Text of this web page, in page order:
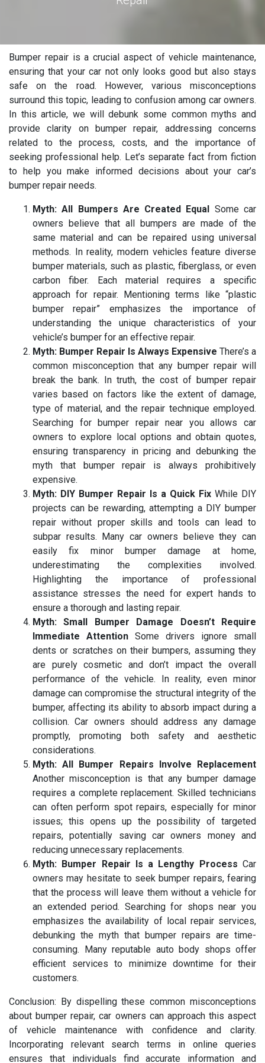
Bumper repair is a crucial aspect of vehicle maintenance,
ensuring that your car not only looks good but also stays
safe on the road. However, various misconceptions
surround this topic, leading to confusion among car owners.
In this article, we will debunk some common myths and
provide clarity on bumper repair, addressing concerns
related to the process, costs, and the importance of
seeking professional help. Let’s separate fact from fiction
to help you make informed decisions about your car’s
bumper repair needs.
Myth: All Bumpers Are Created Equal Some car
owners believe that all bumpers are made of the
same material and can be repaired using universal
methods. In reality, modern vehicles feature diverse
bumper materials, such as plastic, fiberglass, or even
carbon fiber. Each material requires a specific
approach for repair. Mentioning terms like “plastic
bumper repair” emphasizes the importance of
understanding the unique characteristics of your
vehicle’s bumper for an effective repair.
Myth: Bumper Repair Is Always Expensive There’s a
common misconception that any bumper repair will
break the bank. In truth, the cost of bumper repair
varies based on factors like the extent of damage,
type of material, and the repair technique employed.
Searching for bumper repair near you allows car
owners to explore local options and obtain quotes,
ensuring transparency in pricing and debunking the
myth that bumper repair is always prohibitively
expensive.
Myth: DIY Bumper Repair Is a Quick Fix While DIY
projects can be rewarding, attempting a DIY bumper
repair without proper skills and tools can lead to
subpar results. Many car owners believe they can
easily fix minor bumper damage at home,
underestimating the complexities involved.
Highlighting the importance of professional
assistance stresses the need for expert hands to
ensure a thorough and lasting repair.
Myth: Small Bumper Damage Doesn’t Require
Immediate
Attention Some drivers ignore small
dents or scratches on their bumpers, assuming they
are purely cosmetic and don’t impact the overall
performance of the vehicle. In reality, even minor
damage can compromise the structural integrity of the
bumper, affecting its ability to absorb impact during a
collision. Car owners should address any damage
promptly, promoting both safety and aesthetic
considerations.
Myth: All Bumper Repairs Involve Replacement
Another misconception is that any bumper damage
requires a complete replacement. Skilled technicians
can often perform spot repairs, especially for minor
issues; this opens up the possibility of targeted
repairs, potentially saving car owners money and
reducing unnecessary replacements.
Myth: Bumper Repair Is a Lengthy Process Car
owners may hesitate to seek bumper repairs, fearing
that the process will leave them without a vehicle for
an extended period. Searching for shops near you
emphasizes the availability of local repair services,
debunking the myth that bumper repairs are time-
consuming. Many reputable auto body shops offer
efficient services to minimize downtime for their
customers.
Conclusion: By dispelling these common misconceptions
about bumper repair, car owners can approach this aspect
of vehicle maintenance with confidence and clarity.
Incorporating relevant search terms in online queries
ensures that individuals find accurate information and